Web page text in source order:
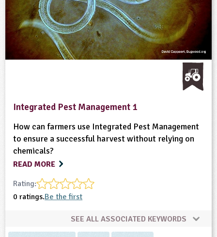
Integrated Pest Management 1
How can farmers use Integrated Pest Management
to ensure a successful harvest without relying on
chemicals?
READ MORE
Rating:
0 ratings.Be the first
SEE ALL ASSOCIATED KEYWORDS